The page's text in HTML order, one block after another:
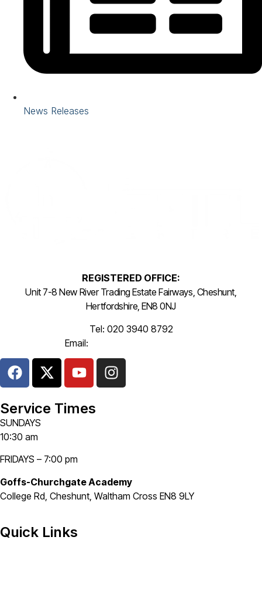
News Releases
REGISTERED OFFICE:
Unit 7-8 New River Trading Estate Fairways, Cheshunt,
Hertfordshire, EN8 0NJ
Tel: 020 3940 8792
Email:
Service Times
SUNDAYS
10:30 am
FRIDAYS – 7:00 pm
Goffs-Churchgate Academy
College Rd, Cheshunt, Waltham Cross EN8 9LY
Quick Links